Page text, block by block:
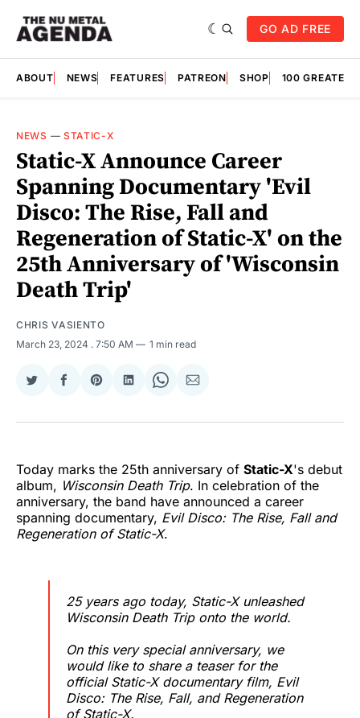
GO AD FREE
ABOUT NEWS FEATURES PATREON SHOP 100
NEWS — STATIC-X
Static-X Announce Career
Spanning Documentary 'Evil
Disco: The Rise, Fall and
Regeneration of Static-X' on the
25th Anniversary of 'Wisconsin
Death Trip'
CHRIS VASIENTO
March 23, 2024 . 7:50 AM 1 min read
Share
Twitter
Share
Facebook
Share
Pinterest
Share
LinkedIn
Share
WhatsApp
Share
Email
Today marks the 25th anniversary of Static-X's debut
album, Wisconsin Death Trip. In celebration of the
anniversary, the band have announced a career
spanning documentary, Evil Disco: The Rise, Fall and
Regeneration of Static-X.
25 years ago today, Static-X unleashed
Wisconsin Death Trip onto the world.
On this very special anniversary, we
would like to share a teaser for the
official Static-X documentary film, Evil
Disco: The Rise, Fall, and Regeneration
of Static-X.